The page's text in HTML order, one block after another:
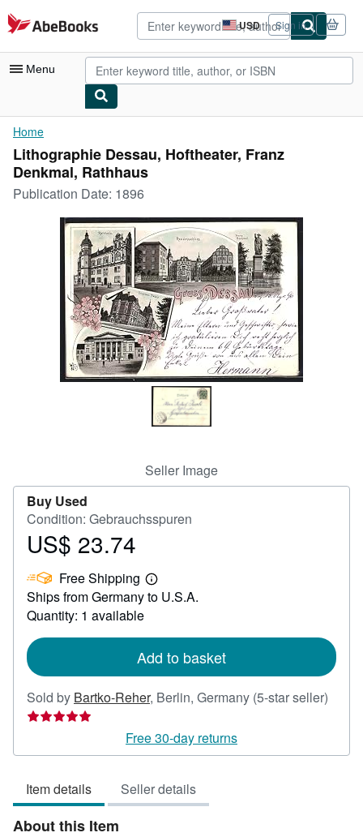
Skip to main content
AbeBooks.com USD
Site
shopping
preferences
Sign in
Menu
My Account
My Purchases
Advanced Search
Browse Collections
Art & Collectibles
Textbooks
Start Selling
CLOSE
Home
Lithographie Dessau, Hoftheater, Franz
Denkmal, Rathhaus
Publication Date: 1896
Seller Image
Buy Used
Condition: Gebrauchsspuren
Price
23.74
US$ 23.74
Free Shipping
Learn
more
Ships from Germany to U.S.A.
Quantity: 1 available
Add to basket
Sold by Bartko-Reher, Berlin, Germany (5-star seller)
out
Free 30-day returns
Item details Seller details
About this Item